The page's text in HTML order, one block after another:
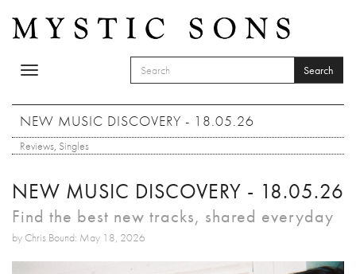
Toggle
SEARCH FORM
Search
NEW MUSIC DISCOVERY - 18.05.26
Reviews, Singles
NEW MUSIC DISCOVERY - 18.05.26
Find the best new tracks, shared everyday
by Chris Bound: May 18, 2026